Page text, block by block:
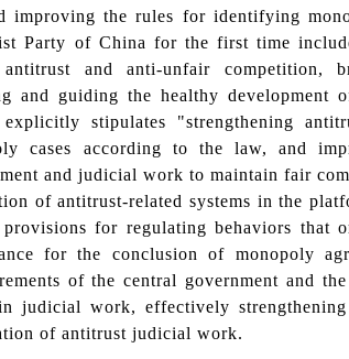
improving the rules for identifying
Party of China for the first time
antitrust and anti-unfair competition,
and guiding the healthy
stipulates "strengthening
cases according to the law, and
and judicial work to maintain fair
of antitrust-related systems in the
for regulating behaviors that
for the conclusion of monopoly
of the central government and
judicial work, effectively
of antitrust judicial work.